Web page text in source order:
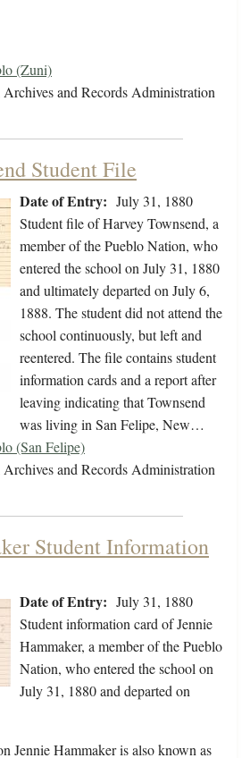
(Zuni)
and Records Administration
Student File
Date of Entry: July 31, 1880
Student file of Harvey Townsend, a
member of the Pueblo Nation, who
entered the school on July 31, 1880
and ultimately departed on July 6,
1888. The student did not attend the
school continuously, but left and
reentered. The file contains student
information cards and a report after
leaving indicating that Townsend
was living in San Felipe, New…
(San Felipe)
and Records Administration
Student Information
Date of Entry: July 31, 1880
Student information card of Jennie
Hammaker, a member of the Pueblo
Nation, who entered the school on
July 31, 1880 and departed on
Jennie Hammaker is also known as